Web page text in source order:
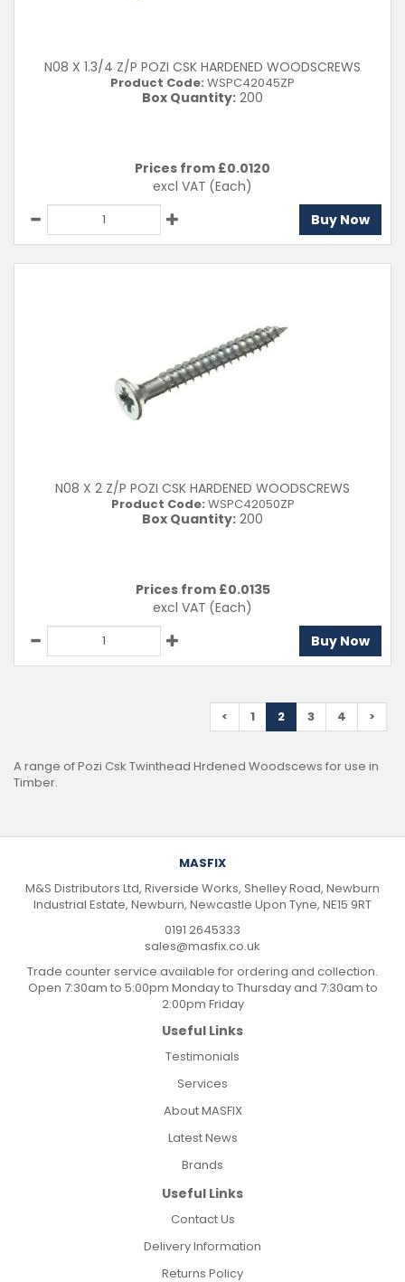
N08 X 1.3/4 Z/P POZI CSK HARDENED WOODSCREWS
Product Code: WSPC42045ZP
Box Quantity: 200
Prices from £0.0120
excl VAT (Each)
Buy Now
N08 X 2 Z/P POZI CSK HARDENED WOODSCREWS
Product Code: WSPC42050ZP
Box Quantity: 200
Prices from £0.0135
excl VAT (Each)
Buy Now
< 1 2 3 4 >
A range of Pozi Csk Twinthead Hrdened Woodscews for use in
Timber.
MASFIX
M&S Distributors Ltd, Riverside Works, Shelley Road, Newburn
Industrial Estate, Newburn, Newcastle Upon Tyne, NE15 9RT
0191 2645333
sales@masfix.co.uk
Trade counter service available for ordering and collection.
Open 7:30am to 5:00pm Monday to Thursday and 7:30am to
2:00pm Friday
Useful Links
Testimonials
Services
About MASFIX
Latest News
Brands
Useful Links
Contact Us
Delivery Information
Returns Policy